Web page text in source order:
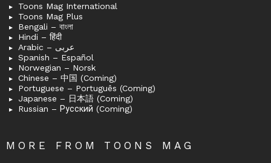
Toons Mag International
Toons Mag Plus
Bengali – বাংলা
Hindi – हिंदी
Arabic – عربى
Spanish – Español
Norwegian – Norsk
Chinese – 中国 (Coming)
Portuguese – Português (Coming)
Japanese – 日本語 (Coming)
Russian – Русский (Coming)
MORE FROM TOONS MAG